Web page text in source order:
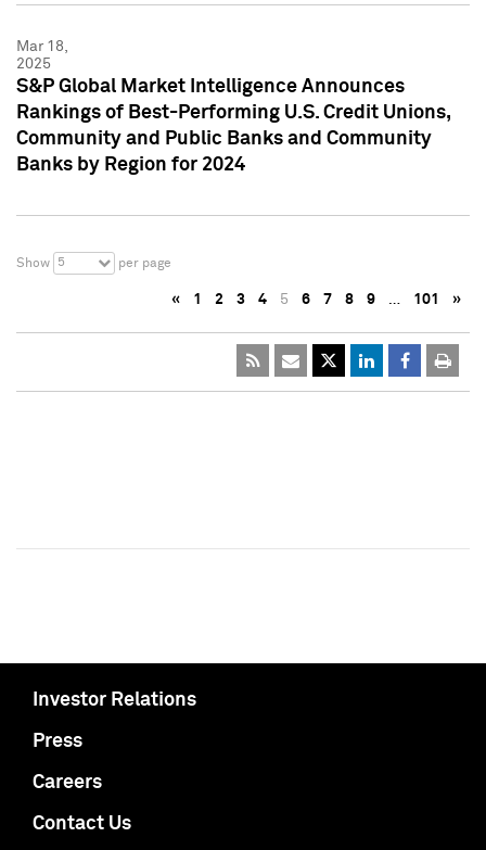
Mar 18,
2025
S&P Global Market Intelligence Announces
Rankings of Best-Performing U.S. Credit Unions,
Community and Public Banks and Community
Banks by Region for 2024
Show 5 per page
« 1 2 3 4 5 6 7 8 9 … 101 »
Investor Relations
Press
Careers
Contact Us